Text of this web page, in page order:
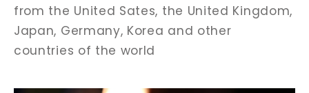
from the United Sates, the United Kingdom,
Japan, Germany, Korea and other
countries of the world